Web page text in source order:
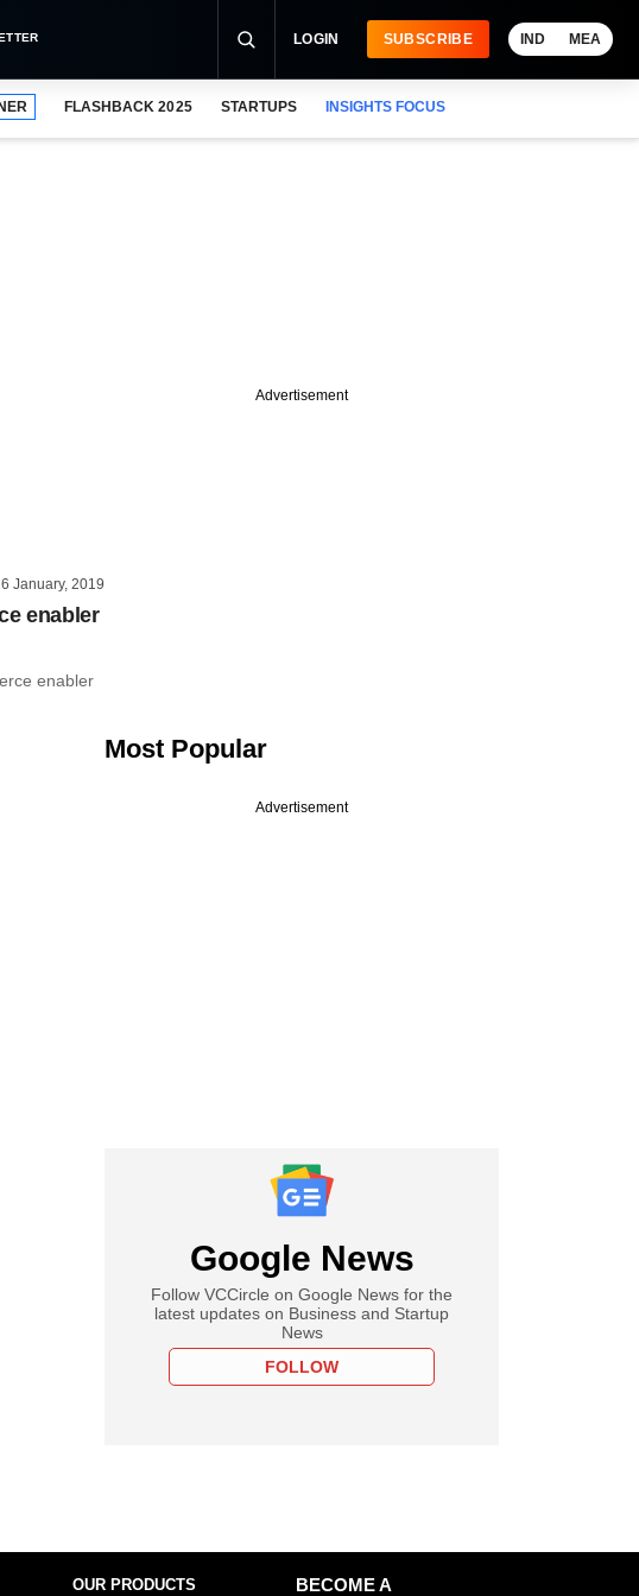
LOGIN SUBSCRIBE IND MEA
FLASHBACK 2025 STARTUPS INSIGHTS FOCUS
January, 2019
enabler
enabler
Advertisement
Most Popular
Advertisement
Google News
Follow VCCircle on Google News for the
latest updates on Business and Startup
News
FOLLOW
OUR PRODUCTS
BECOME A